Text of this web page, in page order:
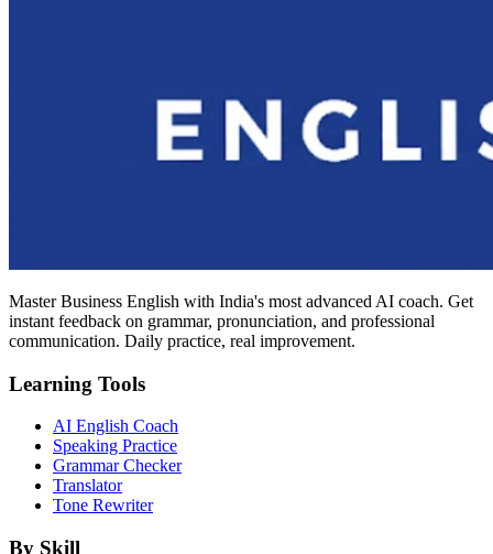
Master Business English with India's most advanced AI coach. Get
instant feedback on grammar, pronunciation, and professional
communication. Daily practice, real improvement.
Learning Tools
AI English Coach
Speaking Practice
Grammar Checker
Translator
Tone Rewriter
By Skill